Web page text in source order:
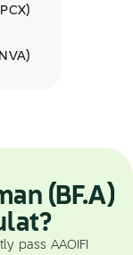
)
NVA)
(BF.A)
pass AAOIFI